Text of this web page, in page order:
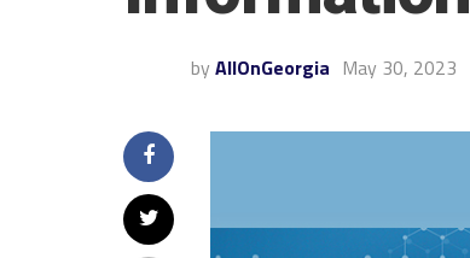
by AllOnGeorgia May 30, 2023